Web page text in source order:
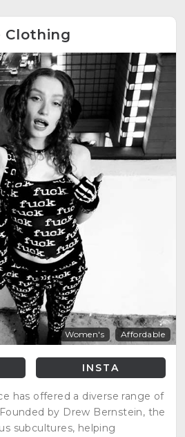
Clothing
Women's Affordable
INSTA
has offered a diverse range of
by Drew Bernstein, the
subcultures, helping